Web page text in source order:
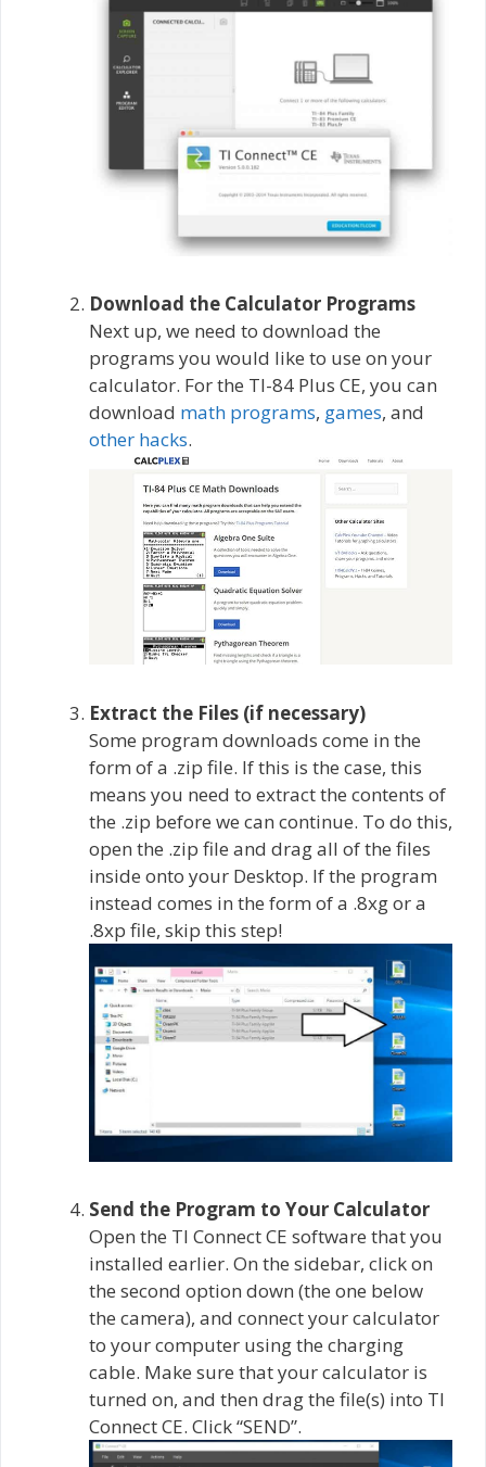
Download the Calculator Programs
Next up, we need to download the
programs you would like to use on your
calculator. For the TI-84 Plus CE, you can
download math programs, games, and
other hacks.
Extract the Files (if necessary)
Some program downloads come in the
form of a .zip file. If this is the case, this
means you need to extract the contents of
the .zip before we can continue. To do this,
open the .zip file and drag all of the files
inside onto your Desktop. If the program
instead comes in the form of a .8xg or a
.8xp file, skip this step!
Send the Program to Your Calculator
Open the TI Connect CE software that you
installed earlier. On the sidebar, click on
the second option down (the one below
the camera), and connect your calculator
to your computer using the charging
cable. Make sure that your calculator is
turned on, and then drag the file(s) into TI
Connect CE. Click “SEND”.